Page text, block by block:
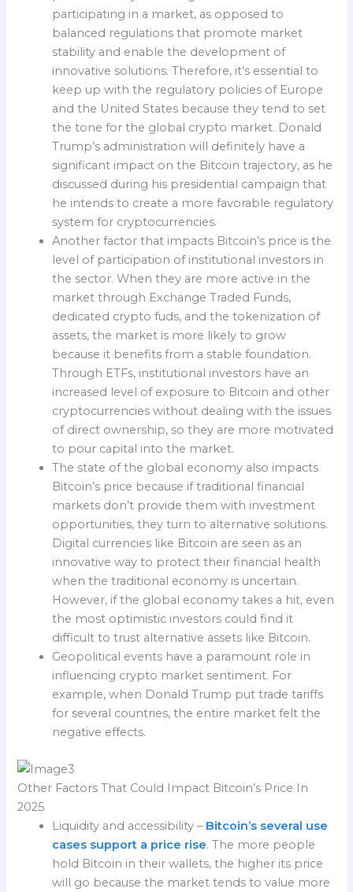
participating in a market, as opposed to
balanced regulations that promote market
stability and enable the development of
innovative solutions. Therefore, it’s essential to
keep up with the regulatory policies of Europe
and the United States because they tend to set
the tone for the global crypto market. Donald
Trump’s administration will definitely have a
significant impact on the Bitcoin trajectory, as he
discussed during his presidential campaign that
he intends to create a more favorable regulatory
system for cryptocurrencies.
Another factor that impacts Bitcoin’s price is the
level of participation of institutional investors in
the sector. When they are more active in the
market through Exchange Traded Funds,
dedicated crypto fuds, and the tokenization of
assets, the market is more likely to grow
because it benefits from a stable foundation.
Through ETFs, institutional investors have an
increased level of exposure to Bitcoin and other
cryptocurrencies without dealing with the issues
of direct ownership, so they are more motivated
to pour capital into the market.
The state of the global economy also impacts
Bitcoin’s price because if traditional financial
markets don’t provide them with investment
opportunities, they turn to alternative solutions.
Digital currencies like Bitcoin are seen as an
innovative way to protect their financial health
when the traditional economy is uncertain.
However, if the global economy takes a hit, even
the most optimistic investors could find it
difficult to trust alternative assets like Bitcoin.
Geopolitical events have a paramount role in
influencing crypto market sentiment. For
example, when Donald Trump put trade tariffs
for several countries, the entire market felt the
negative effects.
Other Factors That Could Impact Bitcoin’s Price In
2025
Liquidity and accessibility – Bitcoin’s several use
cases support a price rise. The more people
hold Bitcoin in their wallets, the higher its price
will go because the market tends to value more